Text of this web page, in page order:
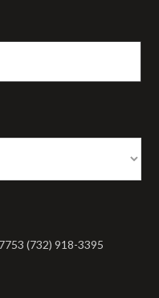
(732) 918-3395